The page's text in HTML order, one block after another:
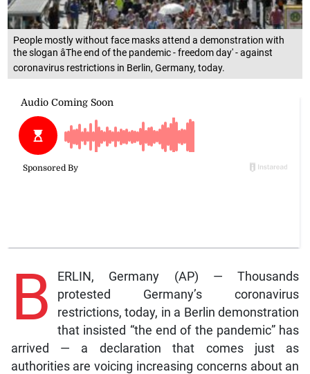
People mostly without face masks attend a demonstration with
the slogan âThe end of the pandemic - freedom day' - against
coronavirus restrictions in Berlin, Germany, today.
B
ERLIN, Germany (AP) — Thousands
protested Germany’s coronavirus
restrictions, today, in a Berlin demonstration
that insisted “the end of the pandemic” has
arrived — a declaration that comes just as
authorities are voicing increasing concerns about an